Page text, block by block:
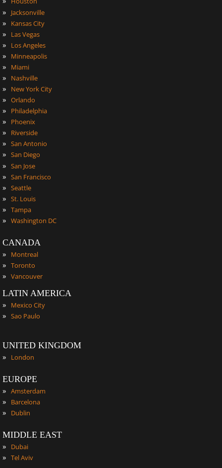
» Jacksonville
» Kansas City
» Las Vegas
» Los Angeles
» Minneapolis
» Miami
» Nashville
» New York City
» Orlando
» Philadelphia
» Phoenix
» Riverside
» San Antonio
» San Diego
» San Jose
» San Francisco
» Seattle
» St. Louis
» Tampa
» Washington DC
CANADA
»
Montreal
» Toronto
» Vancouver
LATIN AMERICA
»
Mexico City
» Sao Paulo
UNITED KINGDOM
»
London
EUROPE
» Amsterdam
» Barcelona
» Dublin
MIDDLE EAST
»
Dubai
» Tel Aviv